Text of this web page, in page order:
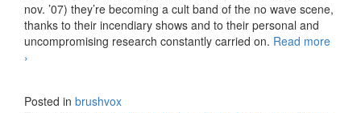
nov. ’07) they’re becoming a cult band of the no wave scene,
thanks to their incendiary shows and to their personal and
uncompromising research constantly carried on. Read more
Miranda – Asylum: Brain Check After Dinner (2013)
›
Posted in brushvox